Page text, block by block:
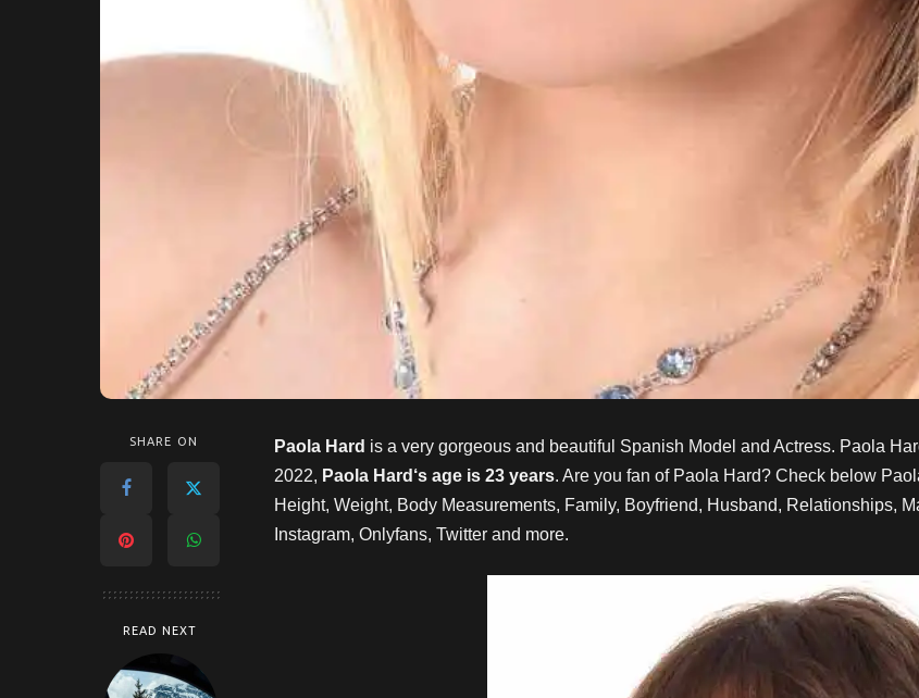
SHARE ON
READ NEXT
Paola Hard is a very gorgeous and beautiful Spanish Model and Actress. Paola
2022, Paola Hard ‘s age is 23 years. Are you fan of Paola Hard? Check below
Height, Weight, Body Measurements, Family, Boyfriend, Husband, Relationships,
Instagram, Onlyfans, Twitter and more.